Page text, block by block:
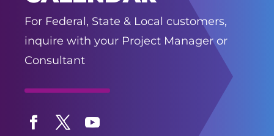
For Federal, State & Local customers,
inquire with your Project Manager or
Consultant